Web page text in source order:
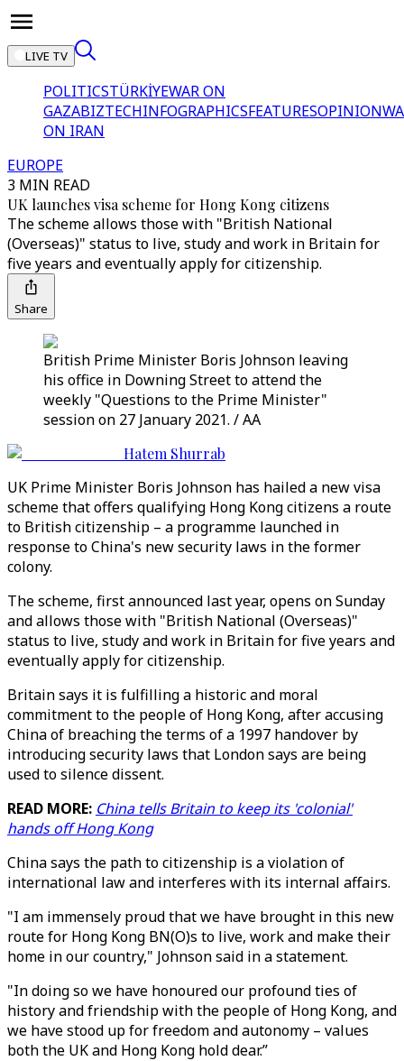
LIVE TV
POLITICSTÜRKİYEWAR ON
GAZABIZTECHINFOGRAPHICSFEATURESOPINION
ON IRAN
EUROPE
3 MIN READ
UK launches visa scheme for Hong Kong citizens
The scheme allows those with "British National
(Overseas)" status to live, study and work in Britain for
five years and eventually apply for citizenship.
Share
British Prime Minister Boris Johnson leaving
his office in Downing Street to attend the
weekly "Questions to the Prime Minister"
session on 27 January 2021. / AA
Hatem Shurrab
UK Prime Minister Boris Johnson has hailed a new visa
scheme that offers qualifying Hong Kong citizens a route
to British citizenship – a programme launched in
response to China's new security laws in the former
colony.
The scheme, first announced last year, opens on Sunday
and allows those with "British National (Overseas)"
status to live, study and work in Britain for five years and
eventually apply for citizenship.
Britain says it is fulfilling a historic and moral
commitment to the people of Hong Kong, after accusing
China of breaching the terms of a 1997 handover by
introducing security laws that London says are being
used to silence dissent.
READ MORE: China tells Britain to keep its 'colonial'
hands off Hong Kong
China says the path to citizenship is a violation of
international law and interferes with its internal affairs.
"I am immensely proud that we have brought in this new
route for Hong Kong BN(O)s to live, work and make their
home in our country," Johnson said in a statement.
"In doing so we have honoured our profound ties of
history and friendship with the people of Hong Kong, and
we have stood up for freedom and autonomy – values
both the UK and Hong Kong hold dear.”